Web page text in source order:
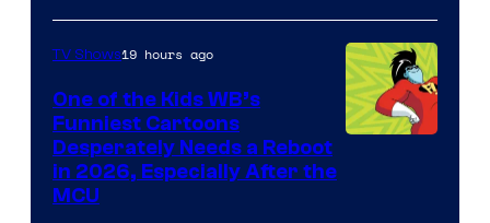
TV Shows19 hours ago
One of the Kids WB’s
Funniest Cartoons
Desperately Needs a Reboot
in 2026, Especially After the
MCU